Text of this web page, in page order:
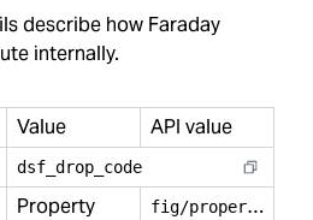
describe how Faraday
internally.
Value
API value
dsf drop code
Property f
ig/property